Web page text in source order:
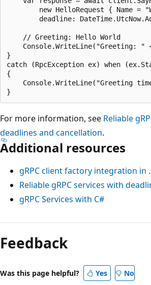
new HelloRequest { Name =
deadline:
    // Greeting: Hello World
Console.WriteLine("Greeting: "
}
catch (RpcException ex) when
{
Console.WriteLine("Greeting
For more information, see Reliable
deadlines and cancellation.
Additional resources
gRPC client factory integration in
Reliable gRPC services with
gRPC Services with C#
Feedback
Was this page helpful? Yes No